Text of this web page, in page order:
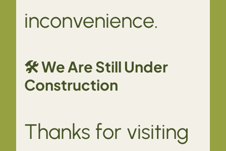
inconvenience.
🛠 We Are Still Under
Construction
Thanks for visiting